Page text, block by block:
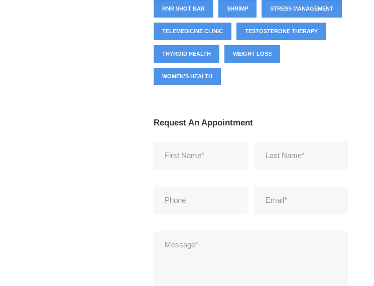
RNR SHOT BAR SHRIMP STRESS MANAGEMENT
TELEMEDICINE CLINIC TESTOSTERONE THERAPY
THYROID HEALTH WEIGHT LOSS
WOMEN'S HEALTH
Request An Appointment